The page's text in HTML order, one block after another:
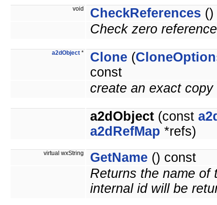
void CheckReferences ()
Check zero
a2dObject * Clone (
const
create an exact
a2dObject (const
a2dRefMap *refs)
virtual wxString GetName () const
Returns the name of
internal id will be